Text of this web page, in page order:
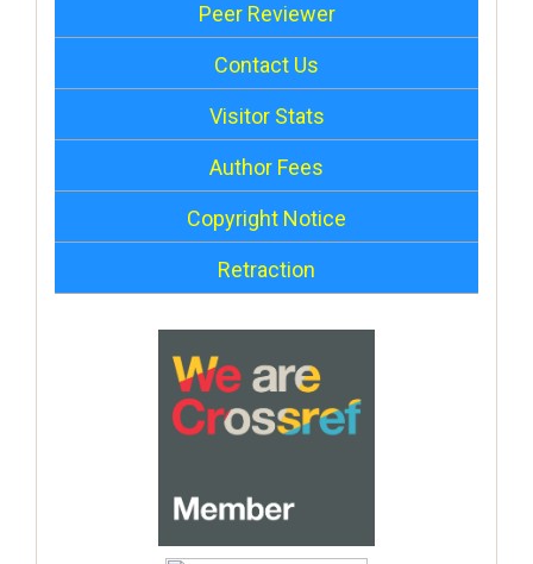
Peer Reviewer
Contact Us
Visitor Stats
Author Fees
Copyright Notice
Retraction